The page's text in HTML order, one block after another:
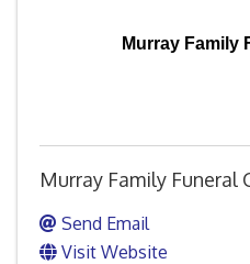
Murray Family
Murray Family Funeral
Send Email
Visit Website